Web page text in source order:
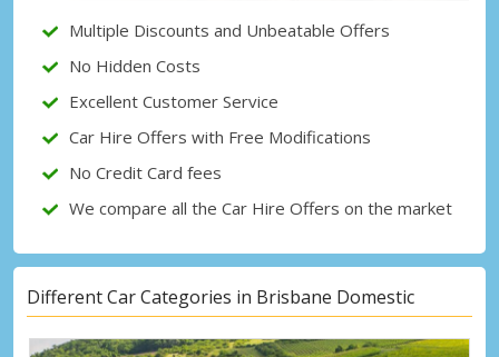
Multiple Discounts and Unbeatable Offers
No Hidden Costs
Excellent Customer Service
Car Hire Offers with Free Modifications
No Credit Card fees
We compare all the Car Hire Offers on the market
Different Car Categories in Brisbane Domestic